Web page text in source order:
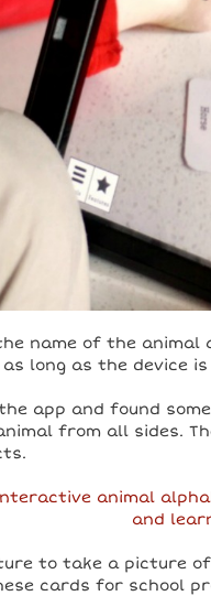
name of the animal
long as the device
app and found
from all sides.
to take a picture
cards for school